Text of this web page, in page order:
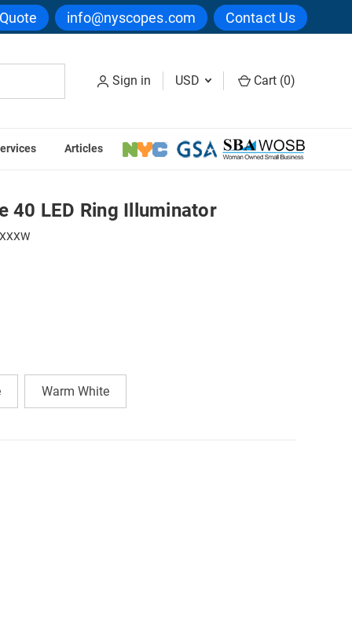
info@nyscopes.com Contact Us
Sign in USD Cart (0)
Articles
Slimline 40 LED Ring Illuminator
40 LED Ring Illuminator
Warm White